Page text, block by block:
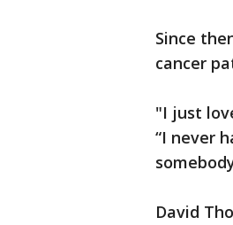
Since
cancer
"I just
“I never
David